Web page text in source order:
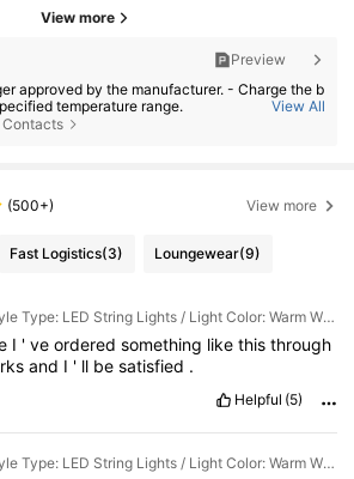
View more
Preview
approved by the manufacturer. - Charge the b
temperature range.
with an incorrect type can result in fire or explo
View All
(500+) View more
Fast Logistics(3) Loungewear(9)
Style Type: LED String Lights / Light Color: Warm White / Size: 22m
I ' ve ordered something like this through
and I ' ll besatisfied .
Helpful (5)
Style Type: LED String Lights / Light Color: Warm White / Size: 22m